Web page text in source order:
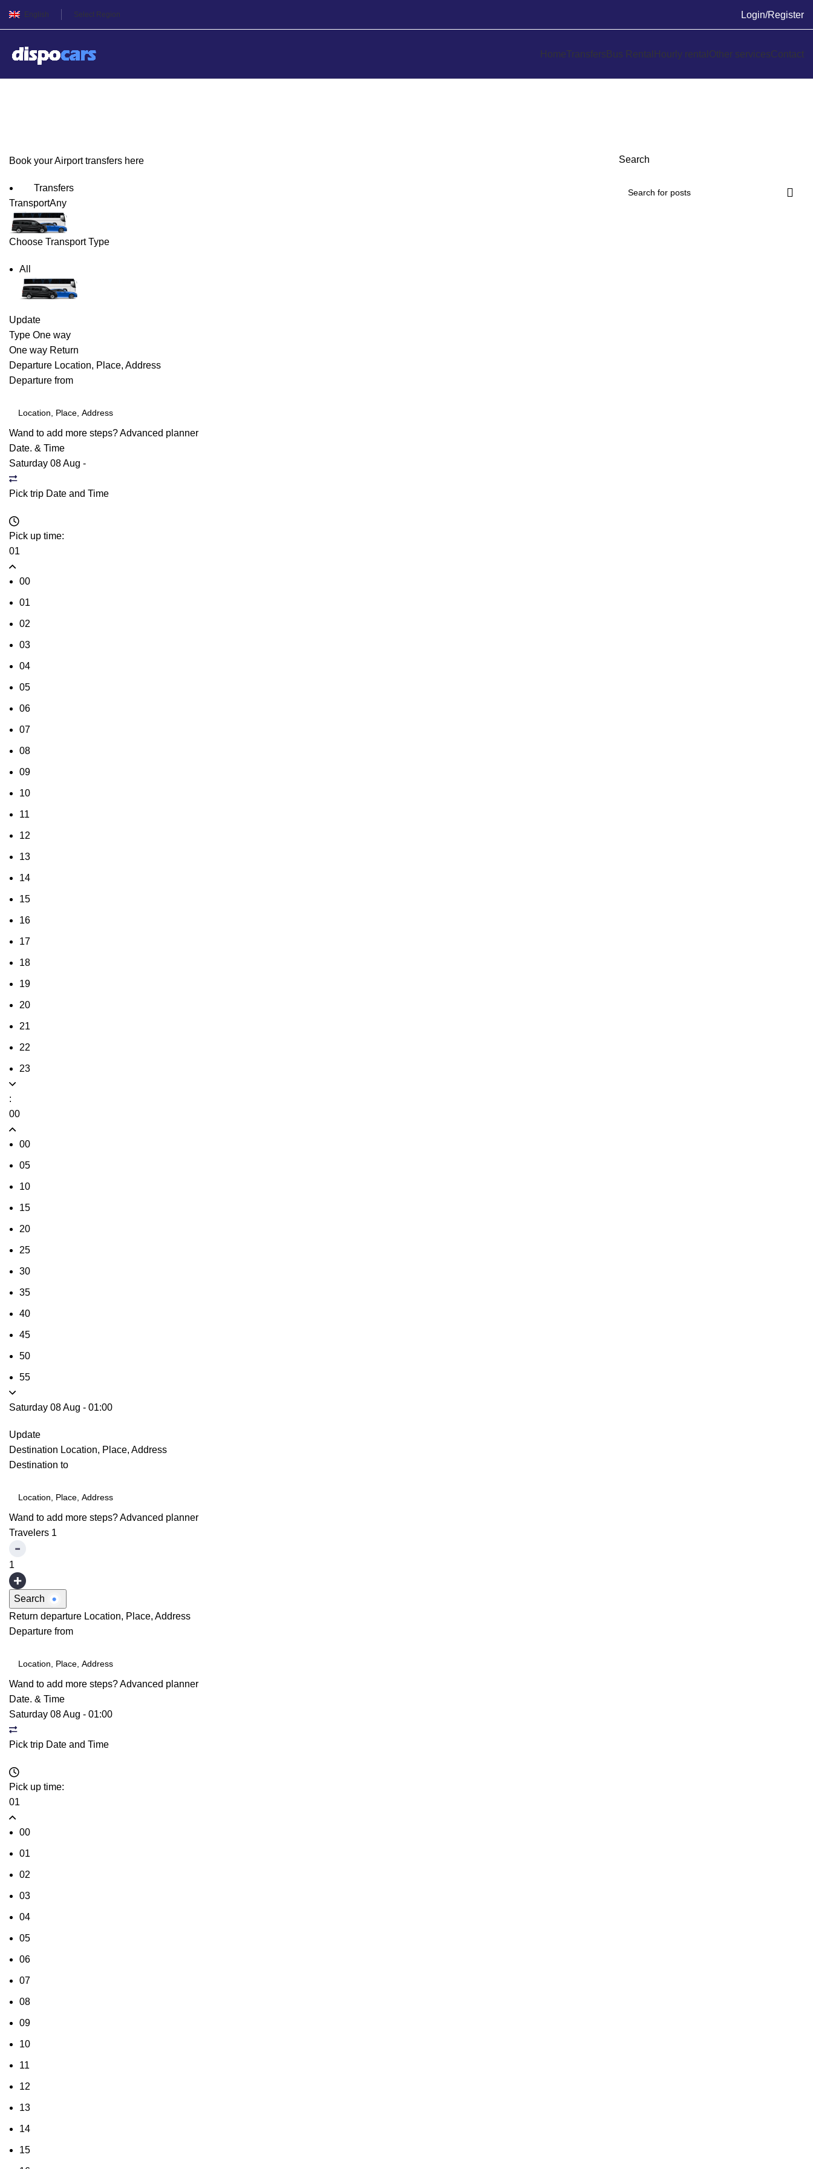
English Select Region Login/Register
HomeTransfers Bus Rental Hourly rental Other servicesContact
Book your Airport transfers here
Transfers
TransportAny
Choose Transport Type
All
Update
Type One way
One way Return
Departure Location, Place, Address
Departure from
Wand to add more steps?Advanced planner
Date. & Time
Saturday 08 Aug -
Pick trip Date and Time
Pick up time:
01
00
01
02
03
04
05
06
07
08
09
10
11
12
13
14
15
16
17
18
19
20
21
22
23
:
00
00
05
10
15
20
25
30
35
40
45
50
55
Saturday 08 Aug - 01:00
Update
Destination Location, Place, Address
Destination to
Wand to add more steps?Advanced planner
Travelers 1
1
Search
Return departure Location, Place, Address
Departure from
Wand to add more steps?Advanced planner
Date. & Time
Saturday 08 Aug - 01:00
Pick trip Date and Time
Pick up time:
01
00
01
02
03
04
05
06
07
08
09
10
11
12
13
14
15
Search